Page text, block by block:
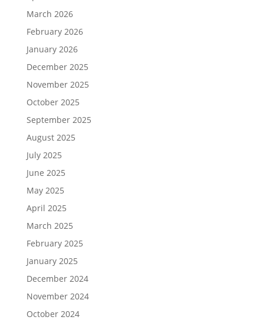
March 2026
February 2026
January 2026
December 2025
November 2025
October 2025
September 2025
August 2025
July 2025
June 2025
May 2025
April 2025
March 2025
February 2025
January 2025
December 2024
November 2024
October 2024